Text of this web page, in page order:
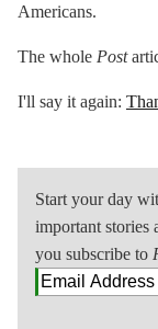
Americans.
The whole Post
I'll say it again:
Start your day
important stories
you subscribe to